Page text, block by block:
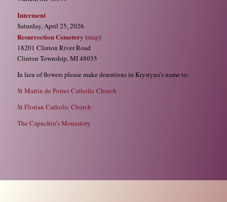
Interment
Saturday, April 25, 2026
Resurrection Cemetery (map)
18201 Clinton River Road
Clinton Township, MI 48035
In lieu of flowers please make donations in Krystyna’s name to:
St Martin de Porres Catholic Church
St Florian Catholic Church
The Capuchin’s Monastery